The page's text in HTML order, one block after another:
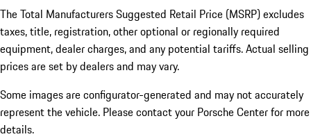
The Total Manufacturers Suggested Retail Price (MSRP) excludes
taxes, title, registration, other optional or regionally required
equipment, dealer charges, and any potential tariffs. Actual selling
prices are set by dealers and may vary.
Some images are configurator-generated and may not accurately
represent the vehicle. Please contact your Porsche Center for more
details.